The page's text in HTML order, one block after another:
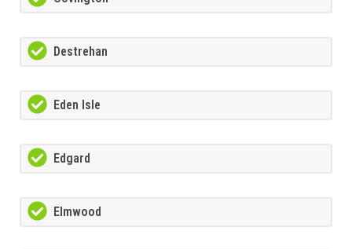
Destrehan
Eden Isle
Edgard
Elmwood